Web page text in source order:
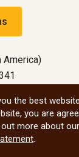
America)
All
the best
you are
more about